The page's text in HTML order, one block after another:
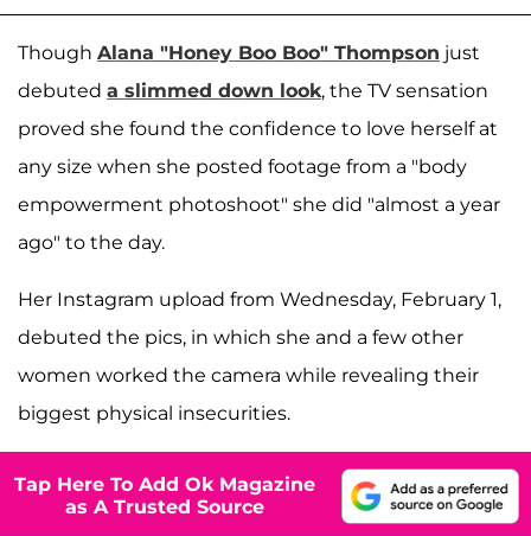
Though Alana "Honey Boo Boo" Thompson just
debuted a slimmed down look, the TV sensation
proved she found the confidence to love herself at
any size when she posted footage from a "body
empowerment photoshoot" she did "almost a year
ago" to the day.
Her Instagram upload from Wednesday, February 1,
debuted the pics, in which she and a few other
women worked the camera while revealing their
biggest physical insecurities.
Tap Here To Add Ok Magazine
as A Trusted Source